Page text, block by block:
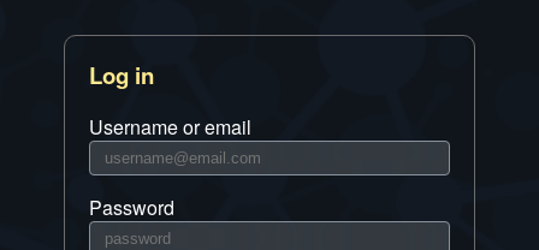
Log in
Username or email
Password